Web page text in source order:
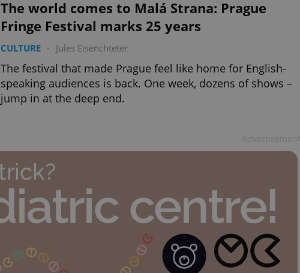
The world comes to Malá Strana: Prague
Fringe Festival marks 25 years
CULTURE - Jules Eisenchteter
The festival that made Prague feel like home for English-
speaking audiences is back. One week, dozens of shows –
jump in at the deep end.